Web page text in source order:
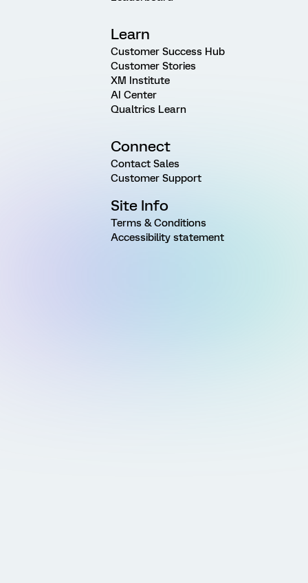
Learn
Customer Success Hub
Customer Stories
XM Institute
AI Center
Qualtrics Learn
Connect
Contact Sales
Customer Support
Site Info
Terms & Conditions
Accessibility statement